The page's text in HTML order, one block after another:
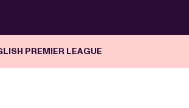
PREMIER LEAGUE